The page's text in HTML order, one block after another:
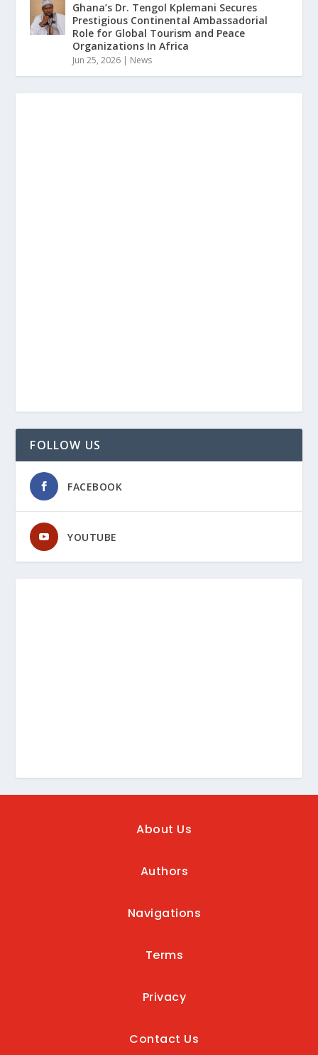
Ghana’s Dr. Tengol Kplemani Secures
Prestigious Continental Ambassadorial
Role for Global Tourism and Peace
Organizations In Africa
Jun 25, 2026 | News
FOLLOW US
FACEBOOK
YOUTUBE
About Us
Authors
Navigations
Terms
Privacy
Contact Us